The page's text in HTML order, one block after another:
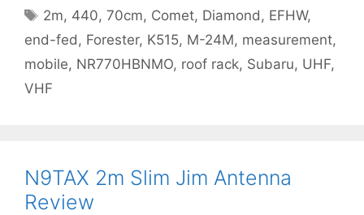
Tags
2m, 440,70cm, Comet, Diamond , EFHW,
end-fed , Forester, K515, M-24M, measurement,
mobile, NR770HBNMO, roof rack, Subaru, UHF,
VHF
N9TAX 2m Slim Jim Antenna
Review